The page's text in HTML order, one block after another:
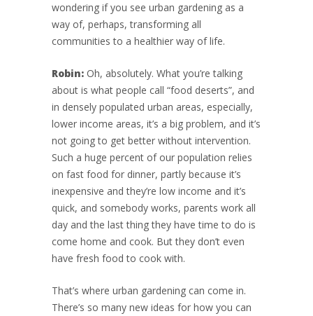
wondering if you see urban gardening as a
way of, perhaps, transforming all
communities to a healthier way of life.
Robin: Oh, absolutely. What you’re talking
about is what people call “food deserts”, and
in densely populated urban areas, especially,
lower income areas, it’s a big problem, and it’s
not going to get better without intervention.
Such a huge percent of our population relies
on fast food for dinner, partly because it’s
inexpensive and they’re low income and it’s
quick, and somebody works, parents work all
day and the last thing they have time to do is
come home and cook. But they don’t even
have fresh food to cook with.
That’s where urban gardening can come in.
There’s so many new ideas for how you can